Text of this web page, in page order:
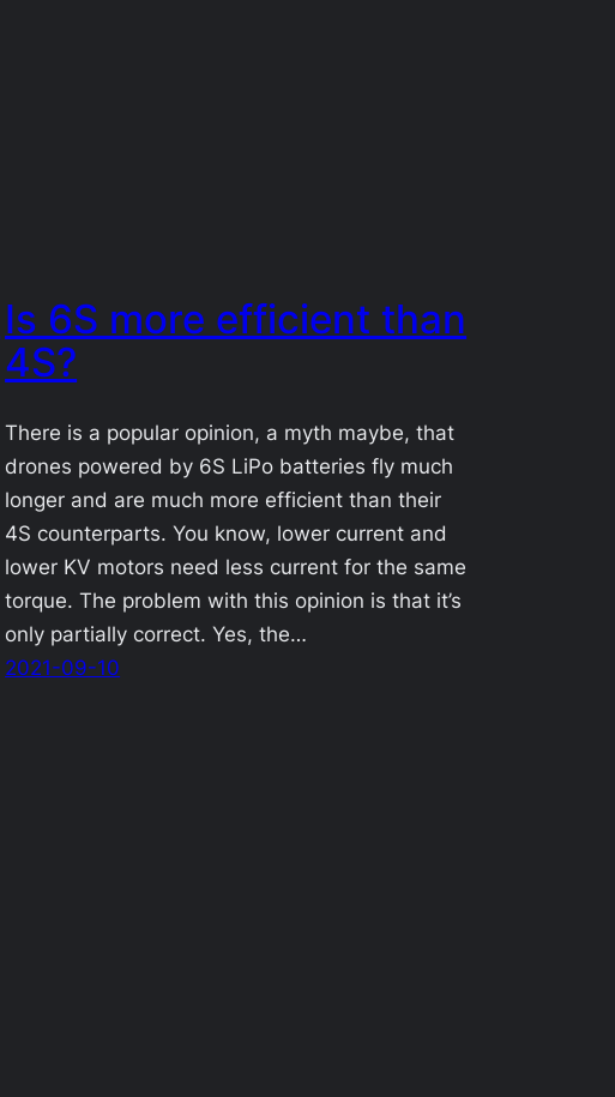
Is 6S more efficient than
4S?
There is a popular opinion, a myth maybe, that
drones powered by 6S LiPo batteries fly much
longer and are much more efficient than their
4S counterparts. You know, lower current and
lower KV motors need less current for the same
torque. The problem with this opinion is that it’s
only partially correct. Yes, the…
2021-09-10